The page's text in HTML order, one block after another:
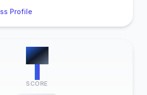
Profile
#11
SCORE